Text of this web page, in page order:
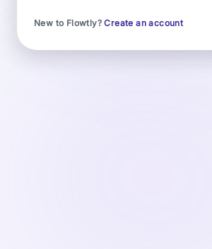
New to Flowtly?Create an account